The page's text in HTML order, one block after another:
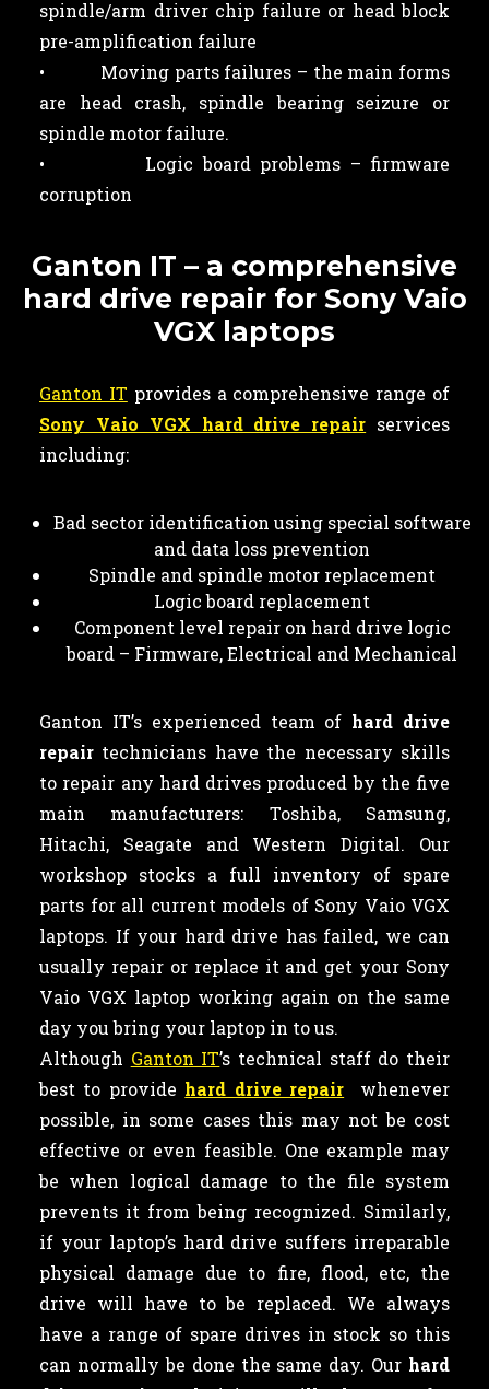
spindle/arm driver chip failure or head block
pre-amplification failure
• Moving parts failures – the main forms
are head crash, spindle bearing seizure or
spindle motor failure.
• Logic board problems – firmware
corruption
Ganton IT – a comprehensive
hard drive repair for Sony Vaio
VGX laptops
Ganton IT provides a comprehensive range of
Sony Vaio VGX hard drive repair services
including:
Bad sector identification using special software
and data loss prevention
Spindle and spindle motor replacement
Logic board replacement
Component level repair on hard drive logic
board – Firmware, Electrical and Mechanical
Ganton IT’s experienced team of hard drive
repair technicians have the necessary skills
to repair any hard drives produced by the five
main manufacturers: Toshiba, Samsung,
Hitachi, Seagate and Western Digital. Our
workshop stocks a full inventory of spare
parts for all current models of Sony Vaio VGX
laptops. If your hard drive has failed, we can
usually repair or replace it and get your Sony
Vaio VGX laptop working again on the same
day you bring your laptop in to us.
Although Ganton IT’s technical staff do their
best to provide hard drive repair whenever
possible, in some cases this may not be cost
effective or even feasible. One example may
be when logical damage to the file system
prevents it from being recognized. Similarly,
if your laptop’s hard drive suffers irreparable
physical damage due to fire, flood, etc, the
drive will have to be replaced. We always
have a range of spare drives in stock so this
can normally be done the same day. Our hard